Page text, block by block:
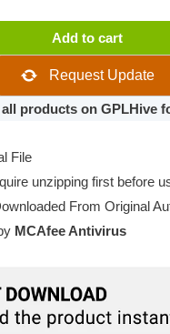
Add to cart
Request Update
products on GPLHive
File
unzipping first before
From Original
MCAfee Antivirus